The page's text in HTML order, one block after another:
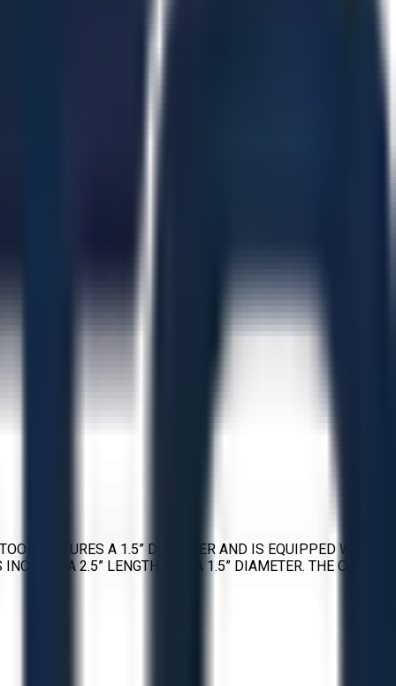
FEATURES A 1.5” DIAMETER AND IS EQUIPPED WITH
A 2.5” LENGTH AND A 1.5” DIAMETER. THE CUTTING